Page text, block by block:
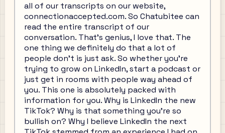
all of our transcripts on our website,
connectionaccepted.com. So Chatubitee can
read the entire transcript of our
conversation. That's genius, I love that. The
one thing we definitely do that a lot of
people don't is just ask. So whether you're
trying to grow on LinkedIn, start a podcast or
just get in rooms with people way ahead of
you. This one is absolutely packed with
information for you. Why is LinkedIn the new
TikTok? Why is that something you're so
bullish on? Why I believe LinkedIn the next